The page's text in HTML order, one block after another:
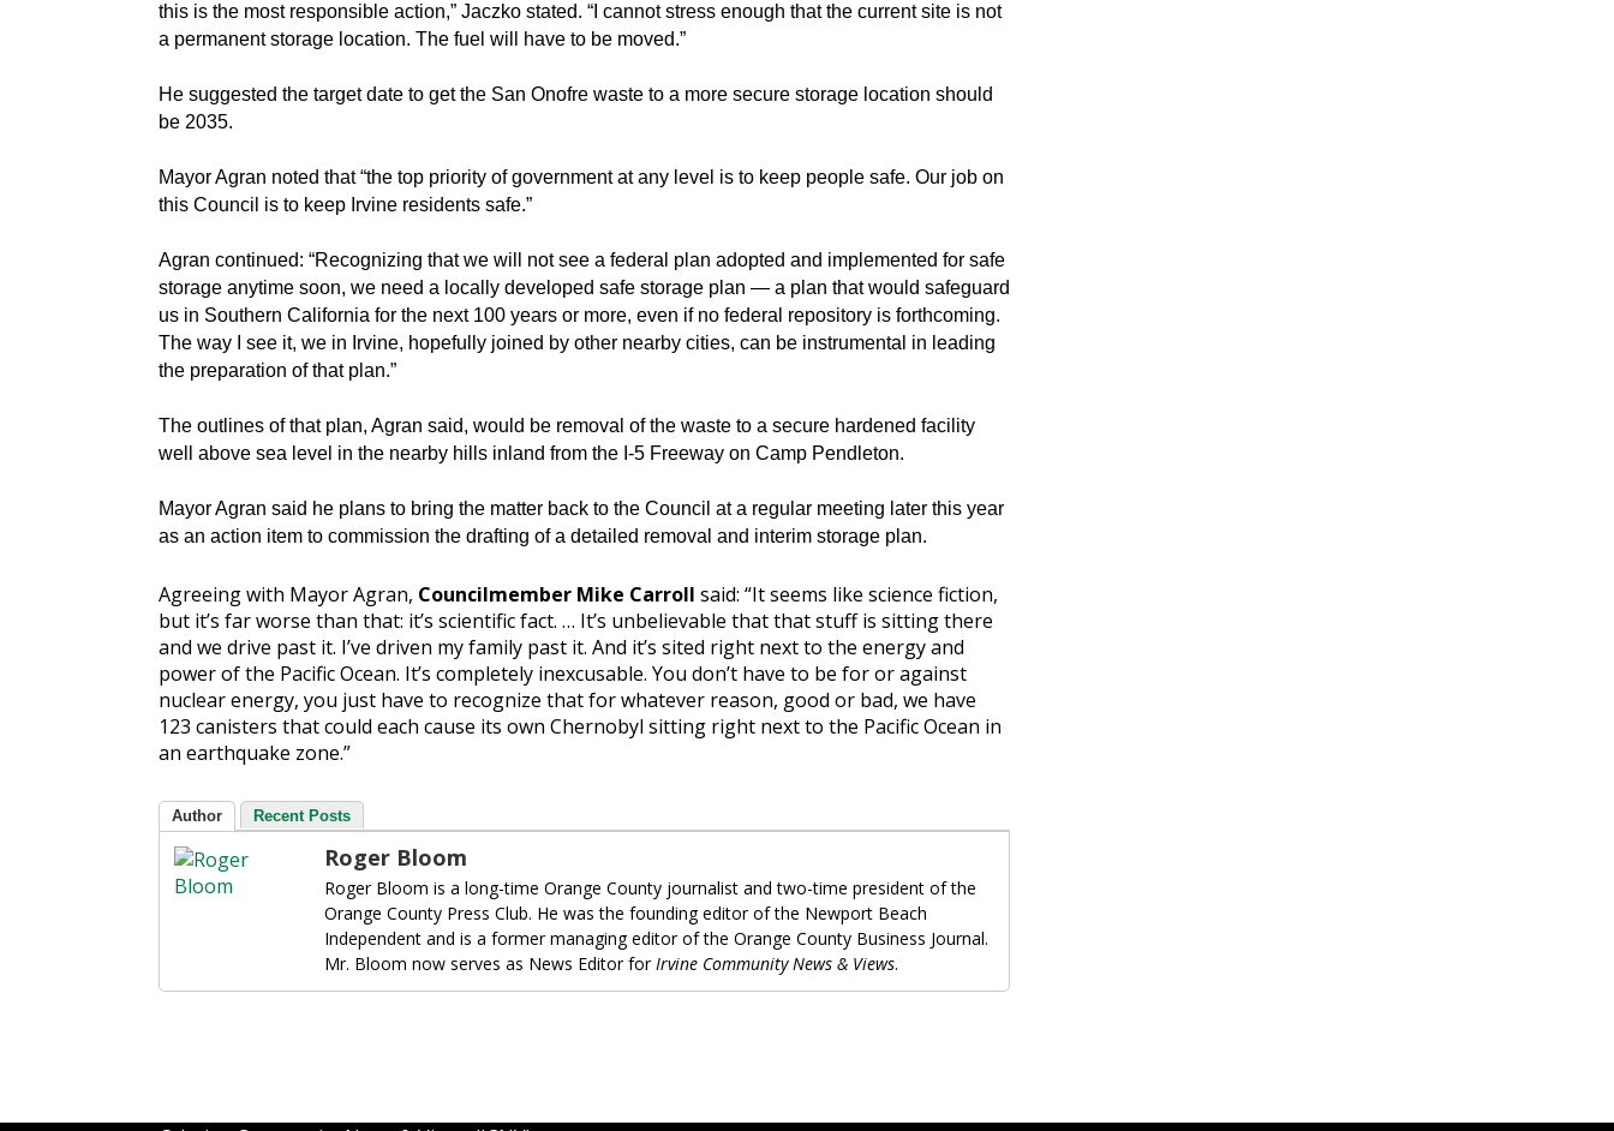
this is the most responsible action,” Jaczko stated. “I cannot stress enough that the current site is not
a permanent storage location. The fuel will have to be moved.”
He suggested the target date to get the San Onofre waste to a more secure storage location should
be 2035.
Mayor Agran noted that “the top priority of government at any level is to keep people safe. Our job on
this Council is to keep Irvine residents safe.”
Agran continued: “Recognizing that we will not see a federal plan adopted and implemented for safe
storage anytime soon, we need a locally developed safe storage plan — a plan that would safeguard
us in Southern California for the next 100 years or more, even if no federal repository is forthcoming.
The way I see it, we in Irvine, hopefully joined by other nearby cities, can be instrumental in leading
the preparation of that plan.”
The outlines of that plan, Agran said, would be removal of the waste to a secure hardened facility
well above sea level in the nearby hills inland from the I-5 Freeway on Camp Pendleton.
Mayor Agran said he plans to bring the matter back to the Council at a regular meeting later this year
as an action item to commission the drafting of a detailed removal and interim storage plan.
Agreeing with Mayor Agran, Councilmember Mike Carroll said: “It seems like science fiction,
but it’s far worse than that: it’s scientific fact. … It’s unbelievable that that stuff is sitting there
and we drive past it. I’ve driven my family past it. And it’s sited right next to the energy and
power of the Pacific Ocean. It’s completely inexcusable. You don’t have to be for or against
nuclear energy, you just have to recognize that for whatever reason, good or bad, we have
123 canisters that could each cause its own Chernobyl sitting right next to the Pacific Ocean in
an earthquake zone.”
Author Recent Posts
Roger Bloom
Roger Bloom is a long-time Orange County journalist and two-time president of the
Orange County Press Club. He was the founding editor of the Newport Beach
Independent and is a former managing editor of the Orange County Business Journal.
Mr. Bloom now serves as News Editor forIrvine Community News & Views.